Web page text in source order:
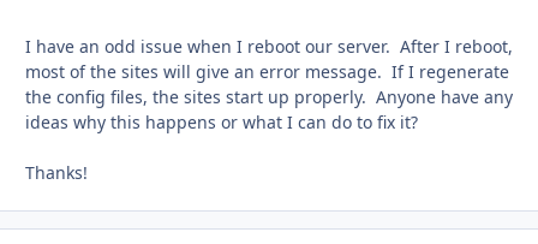
I have an odd issue when I reboot our server. After I reboot,
most of the sites will give an error message. If I regenerate
the config files, the sites start up properly. Anyone have any
ideas why this happens or what I can do to fix it?
Thanks!